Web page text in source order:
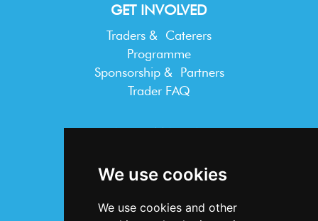
We use cookies
We use cookies and other
GET INVOLVED
Traders & Caterers
Programme
Sponsorship & Partners
Trader FAQ
INFORMATION
Privacy Statement
Accessibility